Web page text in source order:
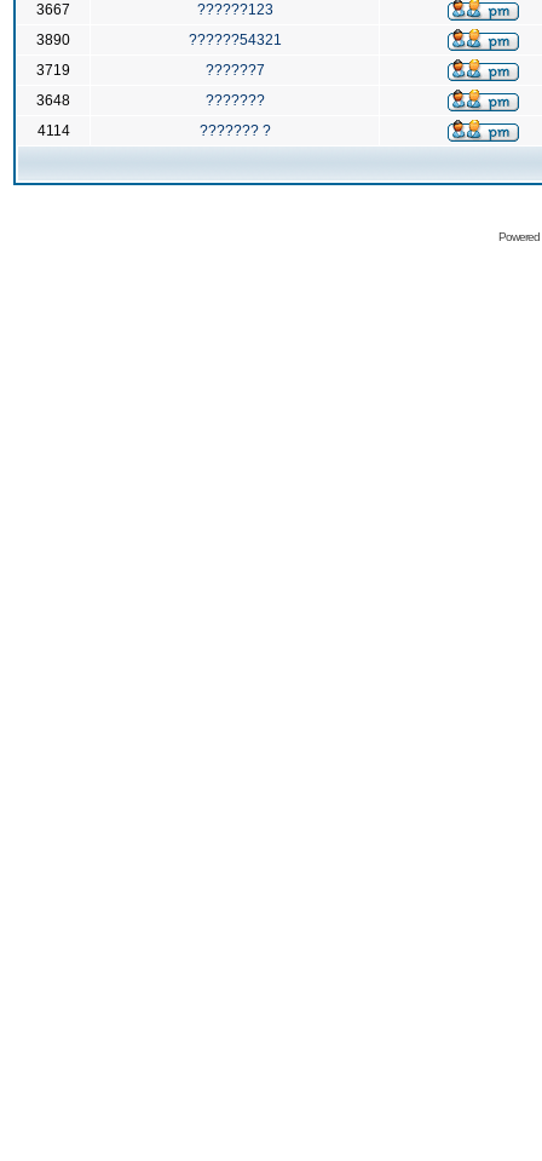
3667
??????123
3890
??????54321
3719
??????7
3648
???????
4114
??????? ?